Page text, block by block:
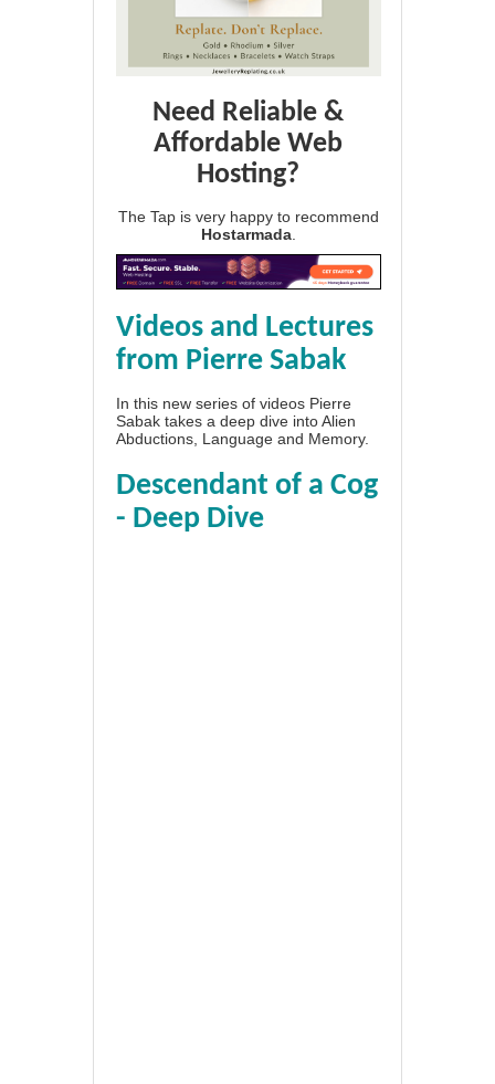
Need Reliable &
Affordable Web
Hosting?
The Tap is very happy to recommend
Hostarmada
Videos and Lectures
from Pierre Sabak
In this new series of videos Pierre
Sabak takes a deep dive into Alien
Abductions, Language and Memory.
Descendant of a Cog
- Deep Dive